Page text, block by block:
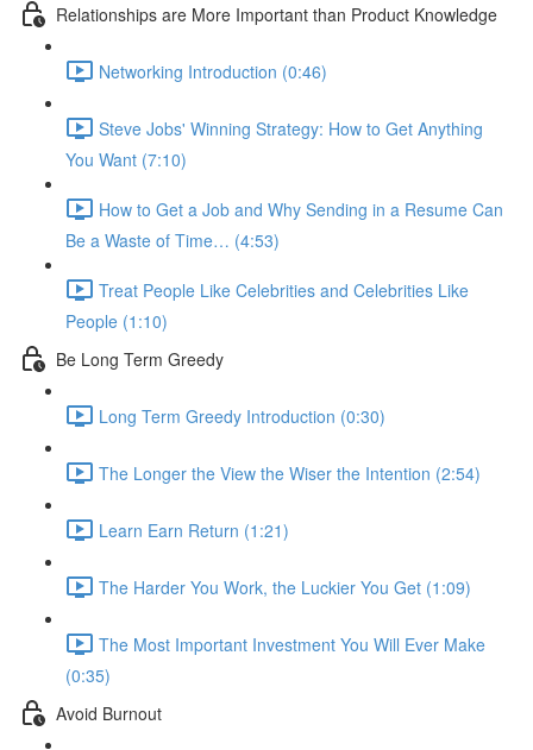
Relationships are More Important than Product Knowledge
Networking Introduction (0:46)
Steve Jobs' Winning Strategy: How to Get Anything
You Want (7:10)
How to Get a Job and Why Sending in a Resume Can
Be a Waste of Time… (4:53)
Treat People Like Celebrities and Celebrities Like
People (1:10)
Be Long Term Greedy
Long Term Greedy Introduction (0:30)
The Longer the View the Wiser the Intention (2:54)
Learn Earn Return (1:21)
The Harder You Work, the Luckier You Get (1:09)
The Most Important Investment You Will Ever Make
(0:35)
Avoid Burnout